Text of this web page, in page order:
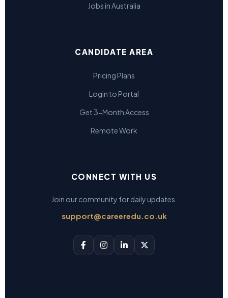
Jobs in Australia
CANDIDATE AREA
Pricing Plans
Login to Portal
Get 3-Month Access
Remote Work
CONNECT WITH US
Join our community for daily updates.
support@careeredu.co.uk